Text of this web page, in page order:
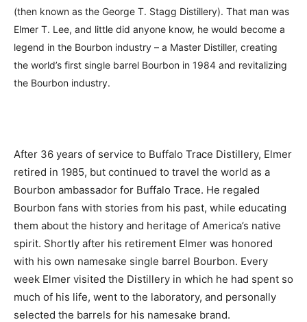
(then known as the George T. Stagg Distillery). That man was
Elmer T. Lee, and little did anyone know, he would become a
legend in the Bourbon industry – a Master Distiller, creating
the world’s first single barrel Bourbon in 1984 and revitalizing
the Bourbon industry.
After 36 years of service to Buffalo Trace Distillery, Elmer
retired in 1985, but continued to travel the world as a
Bourbon ambassador for Buffalo Trace. He regaled
Bourbon fans with stories from his past, while educating
them about the history and heritage of America’s native
spirit. Shortly after his retirement Elmer was honored
with his own namesake single barrel Bourbon. Every
week Elmer visited the Distillery in which he had spent so
much of his life, went to the laboratory, and personally
selected the barrels for his namesake brand.